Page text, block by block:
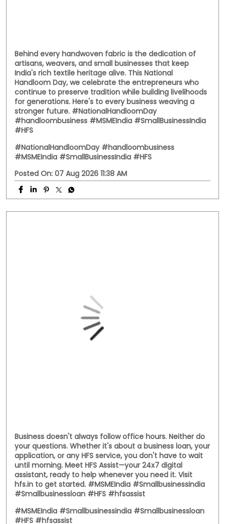
Behind every handwoven fabric is the dedication of
artisans, weavers, and small businesses that keep
India's rich textile heritage alive. This National
Handloom Day, we celebrate the entrepreneurs who
continue to preserve tradition while building livelihoods
for generations. Here's to every business weaving a
stronger future. #NationalHandloomDay
#handloombusiness #MSMEIndia #SmallBusinessIndia
#HFS
#NationalHandloomDay #handloombusiness
#MSMEIndia #SmallBusinessIndia #HFS
Posted On: 07 Aug 2026 11:38 AM
Business doesn't always follow office hours. Neither do
your questions. Whether it's about a business loan, your
application, or any HFS service, you don't have to wait
until morning. Meet HFS Assist—your 24x7 digital